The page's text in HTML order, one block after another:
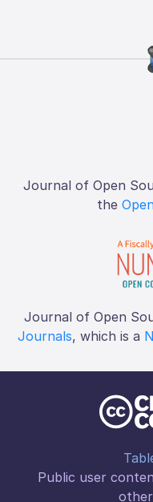
Journal of Open
the
Journal of Open
Journals, which is a
Public user